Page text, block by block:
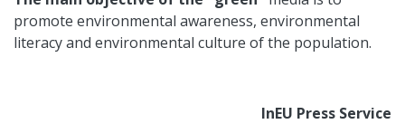
promote environmental awareness, environmental
literacy and environmental culture of the population.
InEU Press Service